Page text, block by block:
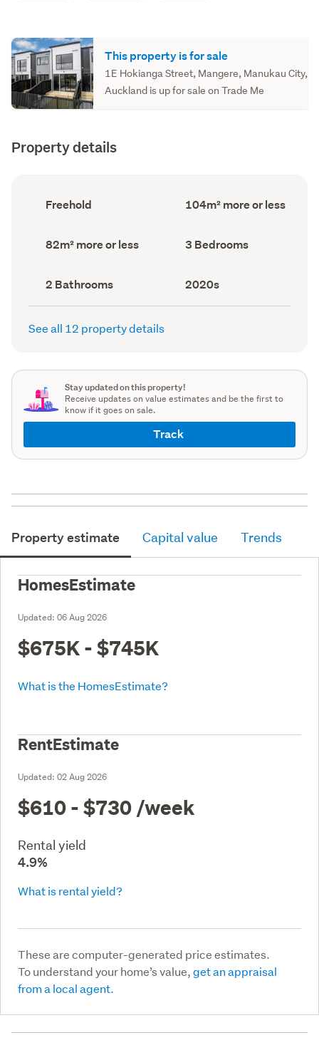
This property is for sale
1E Hokianga Street, Mangere, Manukau City,
Auckland is up for sale on Trade Me
Property details
Ownership
type
Freehold
Floor
Area
104m² more or less
Land
area
82m² more or less Bedrooms
(Council
3 Bedrooms
Bathrooms
(Council
record)
2 Bathrooms
Decade
built
(Council
2020s
See all 12 property details
Stay updated on this property!
Receive updates on value estimates and be the first to
know if it goes on sale.
Track
Property estimate Capital value Trends
HomesEstimate
Updated: 06 Aug 2026
$675K - $745K
What is the HomesEstimate?
RentEstimate
Updated: 02 Aug 2026
$610 - $730 /week
Rental yield
4.9%
What is rental yield?
These are computer-generated price estimates.
To understand your home’s value,get an appraisal
from a local agent.